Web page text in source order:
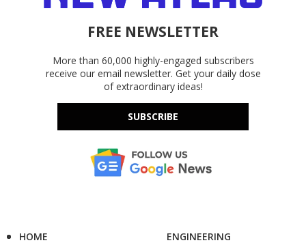
FREE NEWSLETTER
More than 60,000 highly-engaged subscribers
receive our email newsletter. Get your daily dose
of extraordinary ideas!
SUBSCRIBE
HOME
ENGINEERING